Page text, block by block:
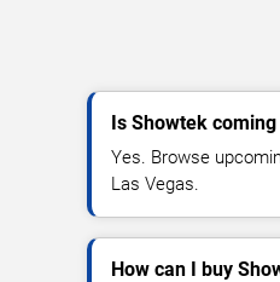
Is Showtek
Yes. Browse
Las Vegas.
How can I buy